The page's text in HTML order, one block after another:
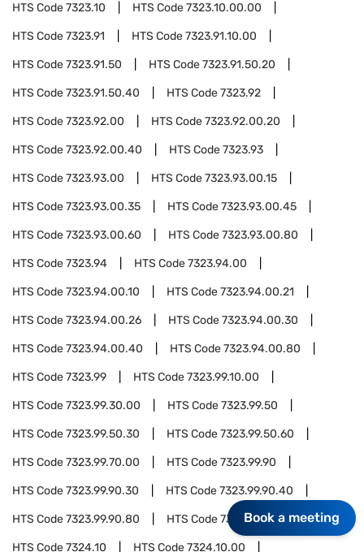
HTS Code7323.10 HTS Code7323.10.00.00
HTS Code7323.91 HTS Code7323.91.10.00
HTS Code7323.91.50 HTS Code7323.91.50.20
HTS Code7323.91.50.40 HTS Code7323.92
HTS Code7323.92.00 HTS Code7323.92.00.20
HTS Code7323.92.00.40 HTS Code7323.93
HTS Code7323.93.00 HTS Code7323.93.00.15
HTS Code7323.93.00.35 HTS Code7323.93.00.45
HTS Code7323.93.00.60 HTS Code7323.93.00.80
HTS Code7323.94 HTS Code7323.94.00
HTS Code7323.94.00.10 HTS Code7323.94.00.21
HTS Code7323.94.00.26 HTS Code7323.94.00.30
HTS Code7323.94.00.40 HTS Code7323.94.00.80
HTS Code7323.99 HTS Code7323.99.10.00
HTS Code7323.99.30.00 HTS Code7323.99.50
HTS Code7323.99.50.30 HTS Code7323.99.50.60
HTS Code7323.99.70.00 HTS Code7323.99.90
HTS Code7323.99.90.30 HTS Code7323.99.90.40
HTS Code7323.99.90.80 HTS Code7324
HTS Code7324.10 HTS Code7324.10.00
Book a meeting